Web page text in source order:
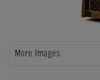
More Images